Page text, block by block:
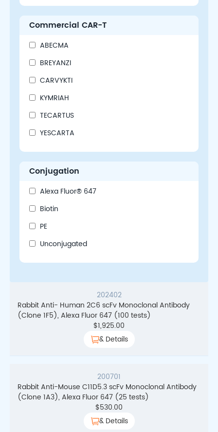
Commercial CAR-T
ABECMA
BREYANZI
CARVYKTI
KYMRIAH
TECARTUS
YESCARTA
Conjugation
Alexa Fluor® 647
Biotin
PE
Unconjugated
202402
Rabbit Anti- Human 2C6 scFv Monoclonal Antibody
(Clone 1F5), Alexa Fluor 647 (100 tests)
$1,925.00
& Details
200701
Rabbit Anti-Mouse C11D5.3 scFv Monoclonal Antibody
(Clone 1A3), Alexa Fluor 647 (25 tests)
$530.00
& Details